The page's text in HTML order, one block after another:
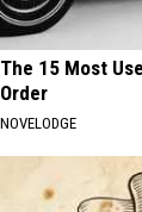
The 15 Most
Order
NOVELODGE